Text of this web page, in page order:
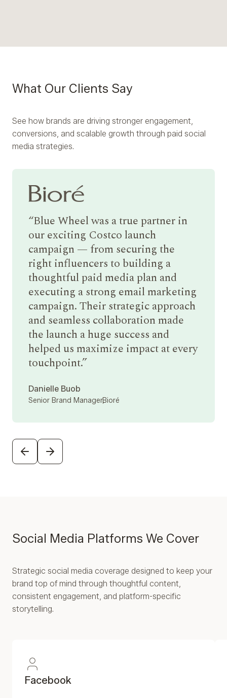
What Our Clients Say
See how brands are driving stronger engagement,
conversions, and scalable growth through paid social
media strategies.
Blue Wheel was a true partner in
our exciting Costco launch
campaign — from securing the
right influencers to building a
thoughtful paid media plan and
executing a strong email marketing
campaign. Their strategic approach
and seamless collaboration made
the launch a huge success and
helped us maximize impact at every
touchpoint.
Danielle Buob
Senior Brand Manager,Bioré
PREVIOUSNEXT
Social Media Platforms We Cover
Strategic social media coverage designed to keep your
brand top of mind through thoughtful content,
consistent engagement, and platform-specific
storytelling.
Facebook